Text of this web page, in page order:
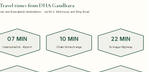
Travel times from DHA Gandhara
and Rawalpindi destinations · via M-2 Motorway and Ring Road
07 MIN
Islamabad Int. Airport
10 MIN
Chakri Interchange
22 MIN
Srinagar Highway